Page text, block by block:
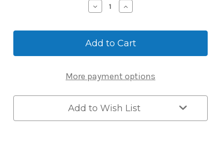
Decrease
Quantity
McGrath
Single
Controller
Fingerprint
Increase
Quantity
McGrath
Single
Controller
Fingerprint
More payment options
Add to Wish List